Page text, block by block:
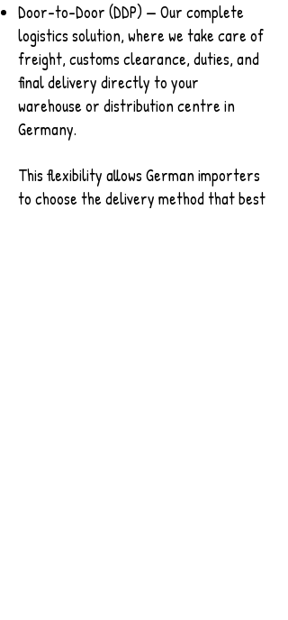
Door-to-Door (DDP) — Our complete
logistics solution, where we take care of
freight, customs clearance, duties, and
final delivery directly to your
warehouse or distribution centre in
Germany.
This flexibility allows German importers
to choose the delivery method that best